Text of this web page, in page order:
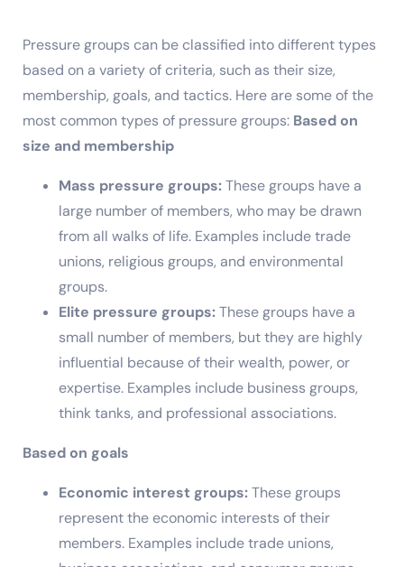
Pressure groups can be classified into different types
based on a variety of criteria, such as their size,
membership, goals, and tactics. Here are some of the
most common types of pressure groups: Based on
size and membership
Mass pressure groups:These groups have a
large number of members, who may be drawn
from all walks of life. Examples include trade
unions, religious groups, and environmental
groups.
Elite pressure groups:These groups have a
small number of members, but they are highly
influential because of their wealth, power, or
expertise. Examples include business groups,
think tanks, and professional associations.
Based on goals
Economic interest groups:These groups
represent the economic interests of their
members. Examples include trade unions,